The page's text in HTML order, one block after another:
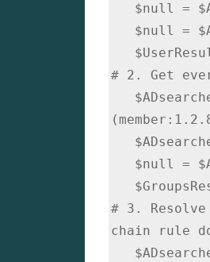
# 2. Get
# 3.
chain rule